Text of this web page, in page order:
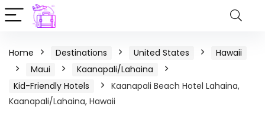
Home Destinations United States
Hawaii
Maui
Kaanapali/Lahaina
Kid-Friendly Hotels
Kaanapali Beach Hotel Lahaina,
Kaanapali/Lahaina, Hawaii